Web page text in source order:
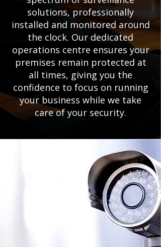
solutions, professionally
installed and monitored around
the clock. Our dedicated
operations centre ensures your
premises remain protected at
all times, giving you the
confidence to focus on running
your business while we take
care of your security.